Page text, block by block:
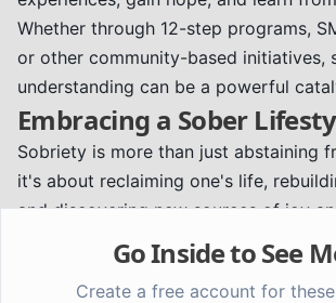
Whether through 12-step programs,
or other community-based initiatives,
understanding can be a powerful
Embracing a Sober
Sobriety is more than just abstaining
it's about reclaiming one's life,
and discovering new sources of joy
* Developing new interests and
* Setting healthy boundaries.
Go Inside to See
Create a free account for